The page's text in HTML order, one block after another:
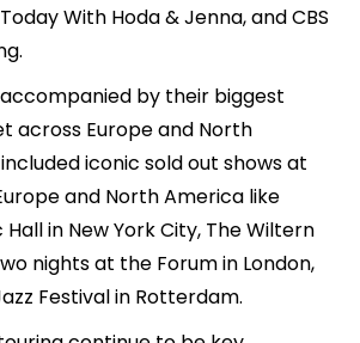
With Hoda & Jenna, and CBS
by their biggest
across Europe and North
iconic sold out shows at
and North America like
Hall in New York City, The Wiltern
nights at the Forum in London,
Festival in Rotterdam.